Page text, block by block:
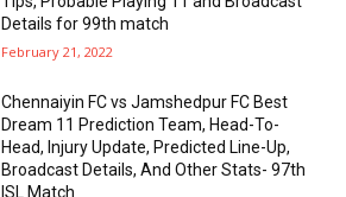
Details for 99th match
February 21, 2022
Chennaiyin FC vs Jamshedpur FC Best
Dream 11 Prediction Team, Head-To-
Head, Injury Update, Predicted Line-Up,
Broadcast Details, And Other Stats- 97th
ISL Match